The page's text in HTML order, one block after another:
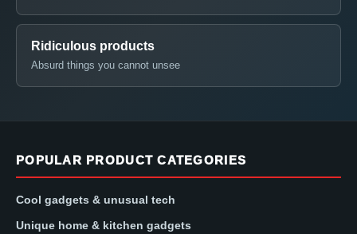
Ridiculous products
Absurd things you cannot unsee
POPULAR PRODUCT CATEGORIES
Cool gadgets & unusual tech
Unique home & kitchen gadgets